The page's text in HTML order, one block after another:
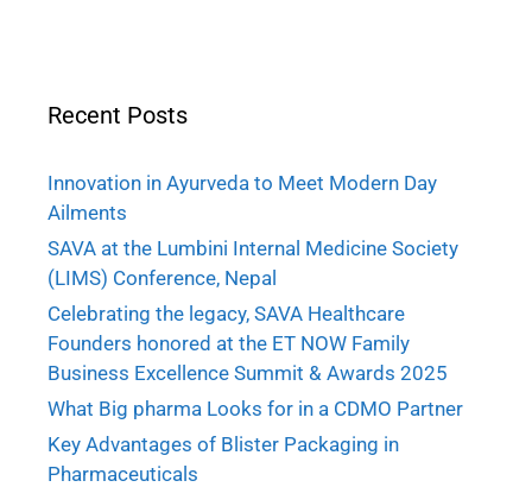
Recent Posts
Innovation in Ayurveda to Meet Modern Day
Ailments
SAVA at the Lumbini Internal Medicine Society
(LIMS) Conference, Nepal
Celebrating the legacy, SAVA Healthcare
Founders honored at the ET NOW Family
Business Excellence Summit & Awards 2025
What Big pharma Looks for in a CDMO Partner
Key Advantages of Blister Packaging in
Pharmaceuticals